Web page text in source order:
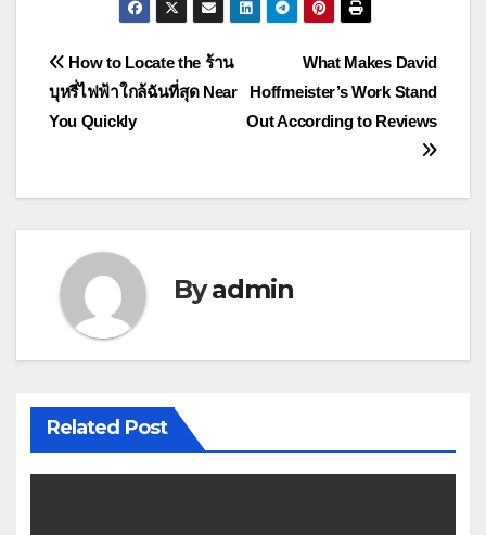
Post
navigation
What Makes David
Hoffmeister’s Work Stand
Out According to Reviews
How to Locate the ร้าน
บุหรี่ไฟฟ้าใกล้ฉันที่สุด Near
You Quickly
Byadmin
Related Post